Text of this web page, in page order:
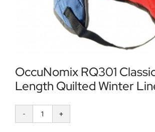
OccuNomix RQ301
Length Quilted Winter
OccuNomix